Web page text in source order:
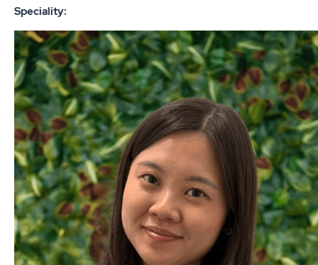
Speciality: